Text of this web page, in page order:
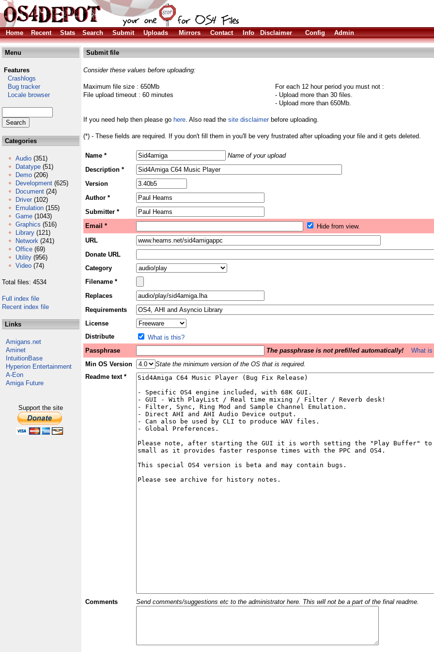
Home
Recent Stats Search Submit Uploads Mirrors Contact Info Disclaimer Config Admin
Menu
Features
Crashlogs
Bug tracker
Locale browser
Categories
Audio (351)
Datatype (51)
Demo (206)
Development (625)
Document (24)
Driver (102)
Emulation (155)
Game (1043)
Graphics (516)
Library (121)
Network (241)
Office (69)
Utility (956)
Video (74)
Total files: 4534
Full index file
Recent index file
Links
Amigans.net
Aminet
IntuitionBase
Hyperion Entertainment
A-Eon
Amiga Future
Support the site
Submit file
Consider these values before uploading:
Maximum file size : 650Mb
File upload timeout : 60 minutes
For each 12 hour period you must not :
- Upload more than 30 files.
- Upload more than 650Mb.
If you need help then please go here. Also read the site disclaimerbefore uploading.
(*) - These fields are required. If you don't fill them in you'll be very frustrated after uploading your file and it gets deleted.
Name *
Name of your upload
Description *
Version
Author *
Submitter *
Email *
Hide from view.
URL
Donate URL
Category
Filename *
Replaces
Requirements
License
Distribute
What is this?
Passphrase
The passphrase is not prefilled automatically!
What
Min OS Version
State the minimum version of the OS that is required.
Readme text *
Comments Send comments/suggestions etc to the administrator here. This will not be a part of the final readme.